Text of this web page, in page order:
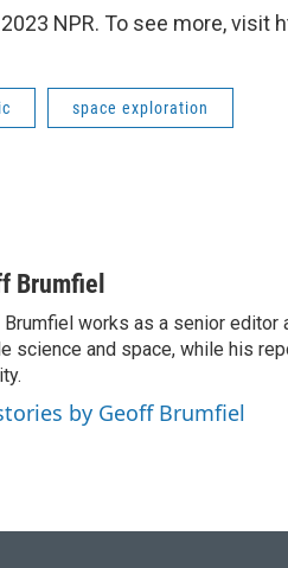
NPR. To see more, visit
space exploration
Brumfiel
works as a senior editor
science and space, while his
by Geoff Brumfiel